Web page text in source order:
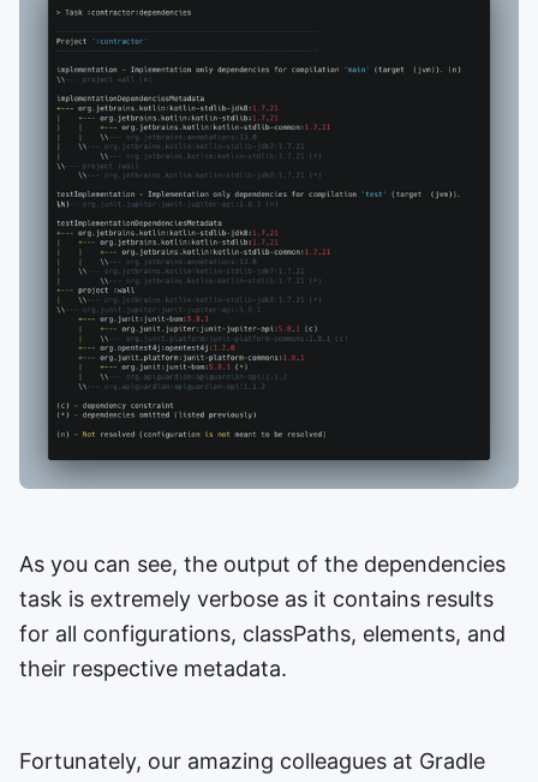
As you can see, the output of the dependencies
task is extremely verbose as it contains results
for all configurations, classPaths, elements, and
their respective metadata.
Fortunately, our amazing colleagues at Gradle